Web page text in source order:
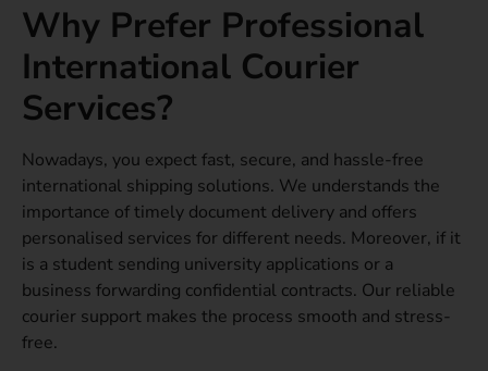
Why Prefer Professional
International Courier
Services?
Nowadays, you expect fast, secure, and hassle-free
international shipping solutions. We understands the
importance of timely document delivery and offers
personalised services for different needs. Moreover, if it
is a student sending university applications or a
business forwarding confidential contracts. Our reliable
courier support makes the process smooth and stress-
free.